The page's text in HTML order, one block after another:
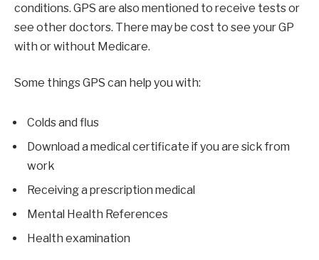
conditions. GPS are also mentioned to receive tests or
see other doctors. There may be cost to see your GP
with or without Medicare.
Some things GPS can help you with:
Colds and flus
Download a medical certificate if you are sick from
work
Receiving a prescription medical
Mental Health References
Health examination